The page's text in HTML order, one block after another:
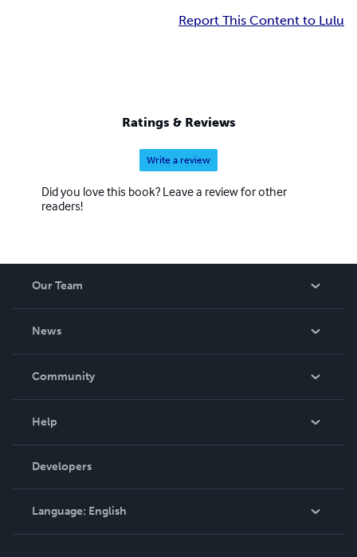
Report This Content to Lulu
Ratings & Reviews
Write a review
Did you love this book? Leave a review for other
readers!
Our Team
News
In The News
Community
Podcast
Help
Order Lookup
Knowledge Base
Contact Support
Developers
Language: English